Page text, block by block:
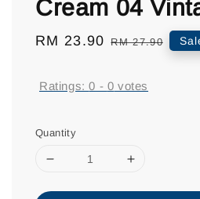
Cream 04
Sale
RM 23.90 Regular
RM 27.90
Ratings:0 - 0 votes
Quantity